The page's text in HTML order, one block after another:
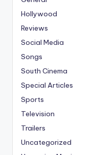
Hollywood
Reviews
Social Media
Songs
South Cinema
Special Articles
Sports
Television
Trailers
Uncategorized